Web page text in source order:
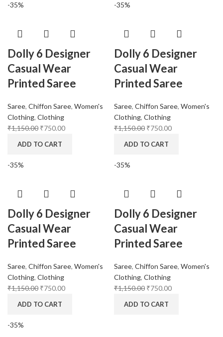
-35%
Dolly 6 Designer
Casual Wear
Printed Saree
Saree, Chiffon Saree, Women's
Clothing, Clothing
₹1,150.00 ₹750.00
ADD TO CART
-35%
Dolly 6 Designer
Casual Wear
Printed Saree
Saree, Chiffon Saree, Women's
Clothing, Clothing
₹1,150.00 ₹750.00
ADD TO CART
-35%
Dolly 6 Designer
Casual Wear
Printed Saree
Saree, Chiffon Saree, Women's
Clothing, Clothing
₹1,150.00 ₹750.00
ADD TO CART
-35%
Dolly 6 Designer
Casual Wear
Printed Saree
Saree, Chiffon Saree, Women's
Clothing, Clothing
₹1,150.00 ₹750.00
ADD TO CART
-35%